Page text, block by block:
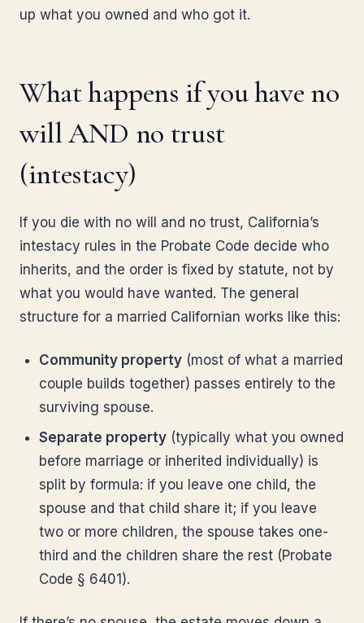
up what you owned and who got it.
What happens if you have no
will AND no trust
(intestacy)
If you die with no will and no trust, California’s
intestacy rules in the Probate Code decide who
inherits, and the order is fixed by statute, not by
what you would have wanted. The general
structure for a married Californian works like this:
Community property (most of what a married
couple builds together) passes entirely to the
surviving spouse.
Separate property (typically what you owned
before marriage or inherited individually) is
split by formula: if you leave one child, the
spouse and that child share it; if you leave
two or more children, the spouse takes one-
third and the children share the rest (Probate
Code § 6401).